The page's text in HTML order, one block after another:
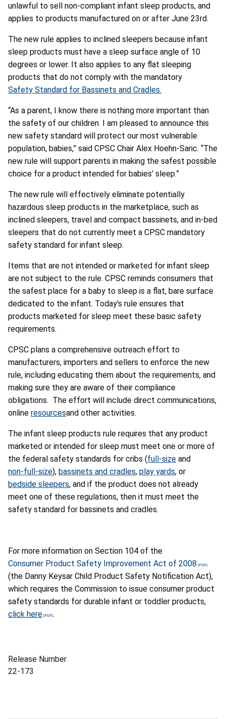
unlawful to sell non-compliant infant sleep products, and
applies to products manufactured on or after June 23rd.
The new rule applies to inclined sleepers because infant
sleep products must have a sleep surface angle of 10
degrees or lower. It also applies to any flat sleeping
products that do not comply with the mandatory
Safety Standard for Bassinets and Cradles.
“As a parent, I know there is nothing more important than
the safety of our children. I am pleased to announce this
new safety standard will protect our most vulnerable
population, babies,” said CPSC Chair Alex Hoehn-Saric. “The
new rule will support parents in making the safest possible
choice for a product intended for babies’ sleep.”
The new rule will effectively eliminate potentially
hazardous sleep products in the marketplace, such as
inclined sleepers, travel and compact bassinets, and in-bed
sleepers that do not currently meet a CPSC mandatory
safety standard for infant sleep.
Items that are not intended or marketed for infant sleep
are not subject to the rule. CPSC reminds consumers that
the safest place for a baby to sleep is a flat, bare surface
dedicated to the infant. Today’s rule ensures that
products marketed for sleep meet these basic safety
requirements.
CPSC plans a comprehensive outreach effort to
manufacturers, importers and sellers to enforce the new
rule, including educating them about the requirements, and
making sure they are aware of their compliance
obligations. The effort will include direct communications,
online resourcesand other activities.
The infant sleep products rule requires that any product
marketed or intended for sleep must meet one or more of
the federal safety standards for cribs (full-size and
non-full-size), bassinets and cradles, play yards, or
bedside sleepers, and if the product does not already
meet one of these regulations, then it must meet the
safety standard for bassinets and cradles.
For more information on Section 104 of the
Consumer Product Safety Improvement Act of 2008
(the Danny Keysar Child Product Safety Notification Act),
which requires the Commission to issue consumer product
safety standards for durable infant or toddler products,
click here
.
Release Number
22-173